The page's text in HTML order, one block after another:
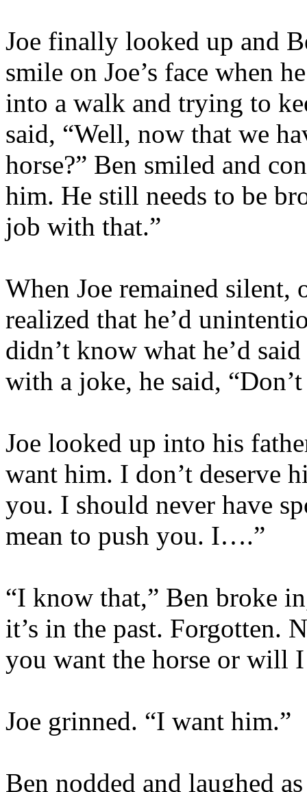
Joe finally looked up and
smile on Joe’s face when
into a walk and trying to
said, “Well, now that we
horse?” Ben smiled and
him. He still needs to be
job with that.”
When Joe remained silent,
realized that he’d
didn’t know what he’d
with a joke, he said,
Joe looked up into his
want him. I don’t deserve
you. I should never have
mean to push you. I….”
“I know that,” Ben broke
it’s in the past. Forgotten.
you want the horse or will
Joe grinned. “I want him.”
Ben nodded and laughed